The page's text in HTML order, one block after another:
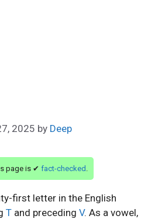
2025 by Deep
page is ✔ fact-checked
first letter in the English
T and preceding V. As a vowel,